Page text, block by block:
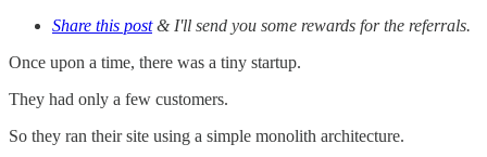
Share this post& I'll send you some rewards for the referrals.
Once upon a time, there was a tiny startup.
They had only a few customers.
So they ran their site using a simple monolith architecture.